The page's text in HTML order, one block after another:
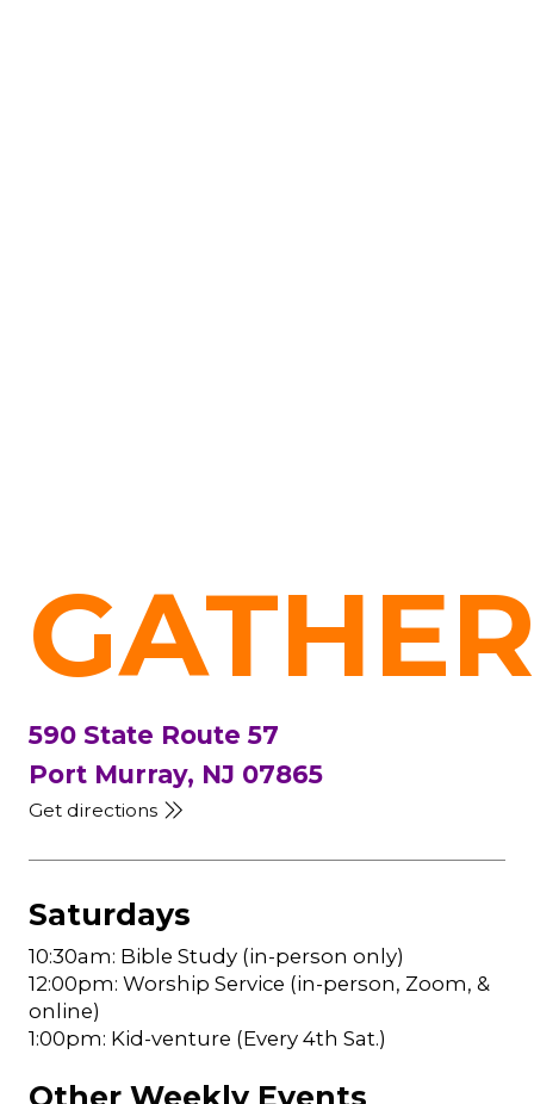
590 State Route 57
Port Murray, NJ 07865
Get directions
Saturdays
10:30am: Bible Study (in-person only)
12:00pm: Worship Service (in-person, Zoom, &
online)
1:00pm: Kid-venture (Every 4th Sat.)